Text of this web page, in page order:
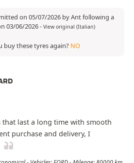
on 05/07/2026 by Ant following a
03/06/2026- View original (Italian)
buy these tyres again? NO
that last a long time with smooth
purchase and delivery, I